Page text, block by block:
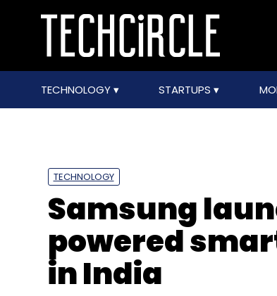
TECHNOLOGY STARTUPS
TECHNOLOGY
Samsung
powered
in India